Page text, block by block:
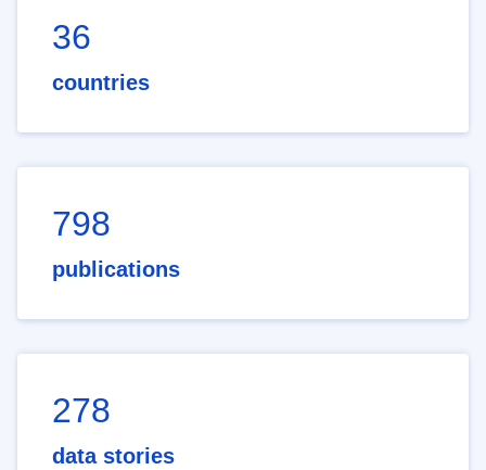
36
countries
798
publications
278
data stories